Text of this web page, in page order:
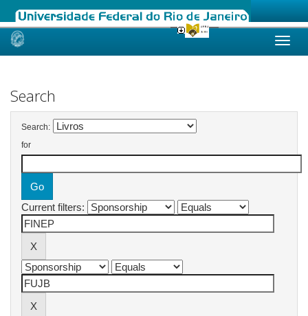
Skip
Search
Search:
for
Current filters: